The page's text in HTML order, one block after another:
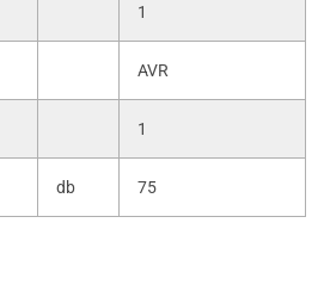
1
AVR
1
db 75